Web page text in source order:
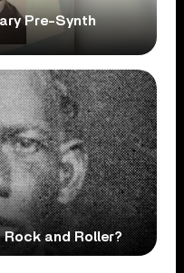
Pre-Synth
and Roller?